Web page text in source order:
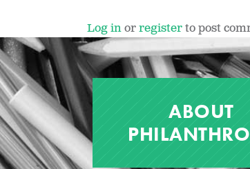
Log inorregisterto post
ABOUT